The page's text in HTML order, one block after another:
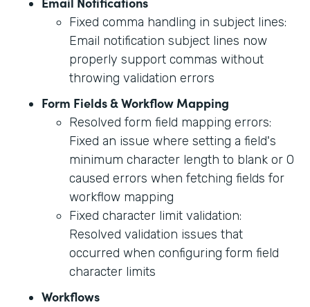
Fixed comma handling in subject lines:
Email notification subject lines now
properly support commas without
throwing validation errors
Form Fields & Workflow Mapping
Resolved form field mapping errors:
Fixed an issue where setting a field's
minimum character length to blank or 0
caused errors when fetching fields for
workflow mapping
Fixed character limit validation:
Resolved validation issues that
occurred when configuring form field
character limits
Workflows